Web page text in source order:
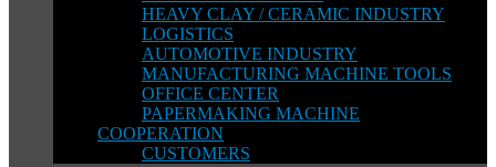
HEAVY CLAY / CERAMIC INDUSTRY
LOGISTICS
AUTOMOTIVE INDUSTRY
MANUFACTURING MACHINE TOOLS
OFFICE CENTER
PAPERMAKING MACHINE
COOPERATION
CUSTOMERS